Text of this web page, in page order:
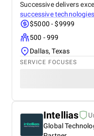
Successive delivers
successive technologies
$5000 - $9999
500 - 999
Dallas, Texas
SERVICE FOCUSES
Intellias
Global